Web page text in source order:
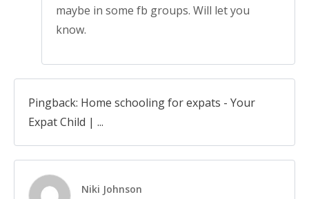
maybe in some fb groups. Will let you
know.
Pingback: Home schooling for expats - Your
Expat Child | ...
Niki Johnson